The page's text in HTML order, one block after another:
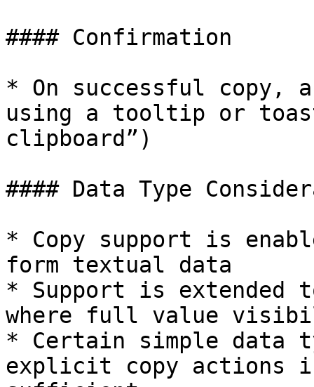
#### Confirmation
* On successful copy,
using a tooltip or
clipboard”)
#### Data Type
* Copy support is
form textual data
* Support is extended
where full value
* Certain simple data
explicit copy actions